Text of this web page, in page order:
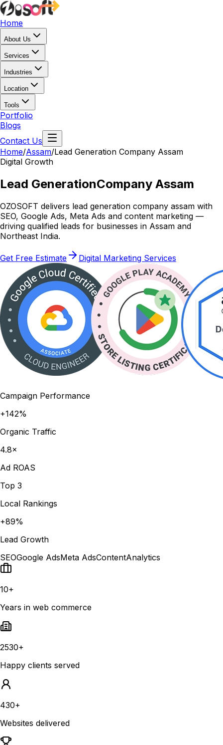
Home
About Us
Services
Industries
Location
Tools
Portfolio
Blogs
Contact Us
Home/Assam/Lead Generation Company Assam
Digital Growth
Lead GenerationCompany Assam
OZOSOFT delivers lead generation company assam with
SEO, Google Ads, Meta Ads and content marketing —
driving qualified leads for businesses in Assam and
Northeast India.
Get Free Estimate Digital Marketing Services
Campaign Performance
+142%
Organic Traffic
4.8×
Ad ROAS
Top 3
Local Rankings
+89%
Lead Growth
SEOGoogle AdsMeta AdsContentAnalytics
10+
Years in web commerce
2530+
Happy clients served
430+
Websites delivered